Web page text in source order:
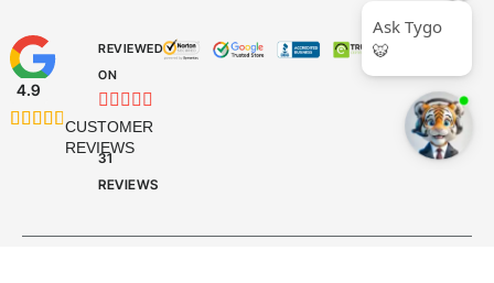
4.9
    CUSTOMER
REVIEWS
REVIEWED
ON
    
31
REVIEWS